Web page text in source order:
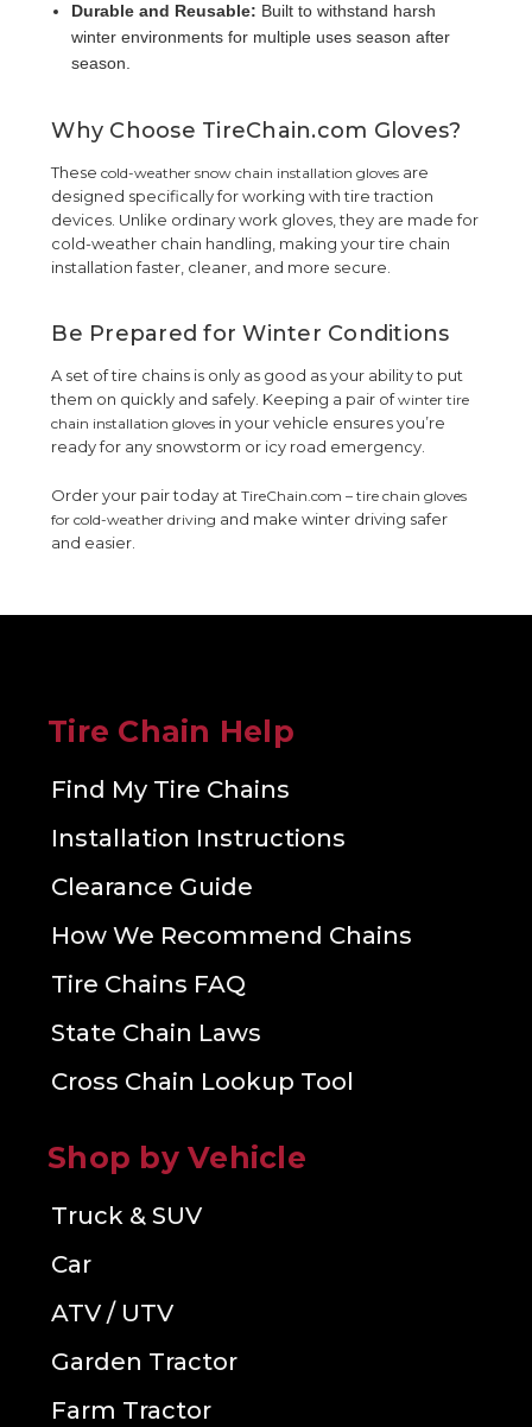
Durable and Reusable: Built to withstand harsh
winter environments for multiple uses season after
season.
Why Choose TireChain.com Gloves?
Thesecold-weather snow chain installation gloves are
designed specifically for working with tire traction
devices. Unlike ordinary work gloves, they are made for
cold-weather chain handling, making your tire chain
installation faster, cleaner, and more secure.
Be Prepared for Winter Conditions
A set of tire chains is only as good as your ability to put
them on quickly and safely. Keeping a pair ofwinter tire
chain installation gloves in your vehicle ensures you’re
ready for any snowstorm or icy road emergency.
Order your pair today atTireChain.com – tire chain gloves
for cold-weather driving and make winter driving safer
and easier.
Tire Chain Help
Find My Tire Chains
Installation Instructions
Clearance Guide
How We Recommend Chains
Tire Chains FAQ
State Chain Laws
Cross Chain Lookup Tool
Shop by Vehicle
Truck & SUV
Car
ATV / UTV
Garden Tractor
Farm Tractor